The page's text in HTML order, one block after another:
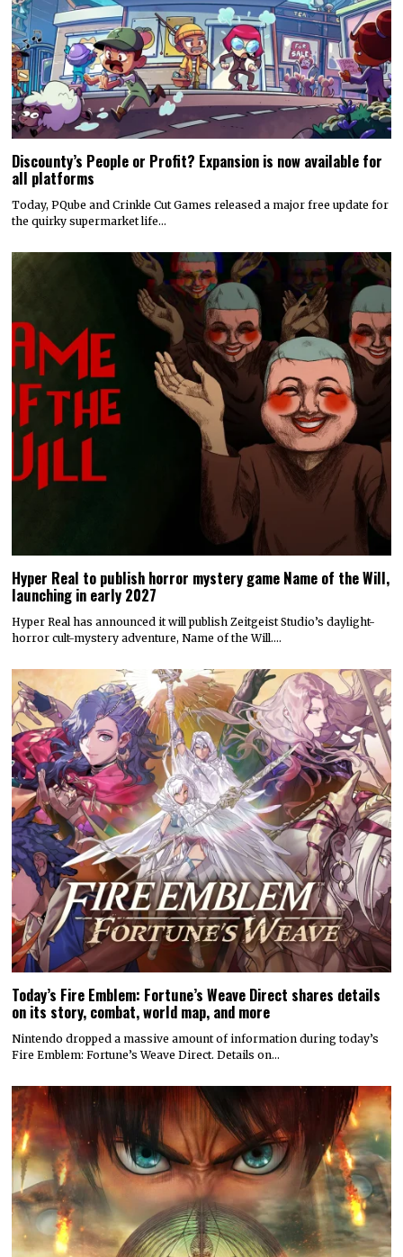
Discounty’s People or Profit? Expansion is now available for
all platforms
Today, PQube and Crinkle Cut Games released a major free update for
the quirky supermarket life…
Hyper Real to publish horror mystery game Name of the Will,
launching in early 2027
Hyper Real has announced it will publish Zeitgeist Studio’s daylight-
horror cult-mystery adventure, Name of the Will.…
Today’s Fire Emblem: Fortune’s Weave Direct shares details
on its story, combat, world map, and more
Nintendo dropped a massive amount of information during today’s
Fire Emblem: Fortune’s Weave Direct. Details on…